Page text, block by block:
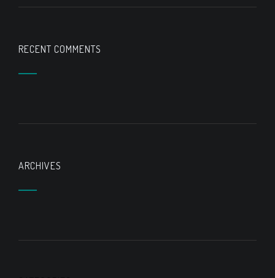
RECENT COMMENTS
ARCHIVES